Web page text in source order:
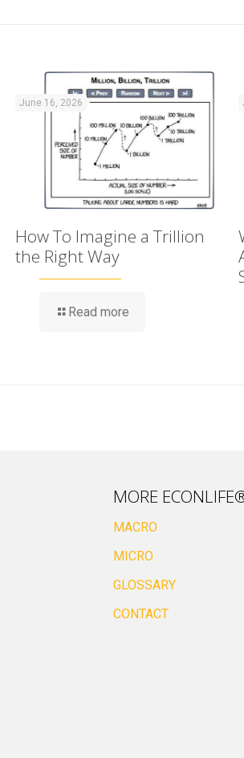
June 16, 2026
How To Imagine a Trillion
the Right Way
Read more
MORE
MACRO
MICRO
GLOSSARY
CONTACT